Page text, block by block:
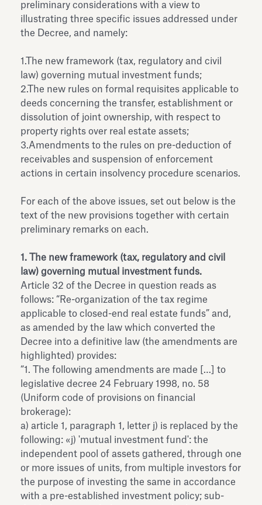
preliminary considerations with a view to
illustrating three specific issues addressed under
the Decree, and namely:
1.The new framework (tax, regulatory and civil
law) governing mutual investment funds;
2.The new rules on formal requisites applicable to
deeds concerning the transfer, establishment or
dissolution of joint ownership, with respect to
property rights over real estate assets;
3.Amendments to the rules on pre-deduction of
receivables and suspension of enforcement
actions in certain insolvency procedure scenarios.
For each of the above issues, set out below is the
text of the new provisions together with certain
preliminary remarks on each.
1. The new framework (tax, regulatory and civil
law) governing mutual investment funds.
Article 32 of the Decree in question reads as
follows: “Re-organization of the tax regime
applicable to closed-end real estate funds” and,
as amended by the law which converted the
Decree into a definitive law (the amendments are
highlighted) provides:
“1. The following amendments are made […] to
legislative decree 24 February 1998, no. 58
(Uniform code of provisions on financial
brokerage):
a) article 1, paragraph 1, letter j) is replaced by the
following: «j) 'mutual investment fund': the
independent pool of assets gathered, through one
or more issues of units, from multiple investors for
the purpose of investing the same in accordance
with a pre-established investment policy; sub-